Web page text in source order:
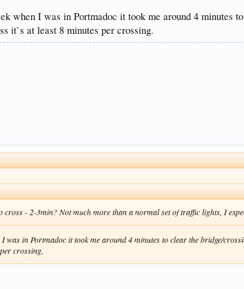
when I was in Portmadoc it took me around 4
it`s at least 8 minutes per crossing.
- 2-3min? Not much more than a normal set of traffic lights, I
was in Portmadoc it took me around 4 minutes to clear the bridge/
crossing.